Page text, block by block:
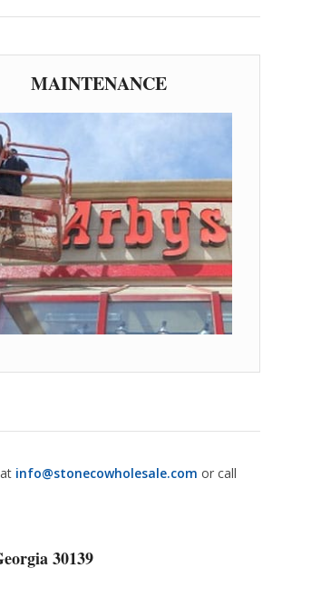
MAINTENANCE
info@stonecowholesale.com or call
30139